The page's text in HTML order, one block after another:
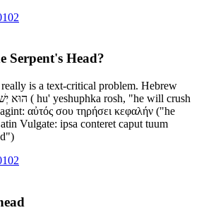
Serpent's Head?
is a text-critical problem. Hebrew
αὐτός σου τηρήσει κεφαλήν ("he
Vulgate: ipsa conteret caput tuum